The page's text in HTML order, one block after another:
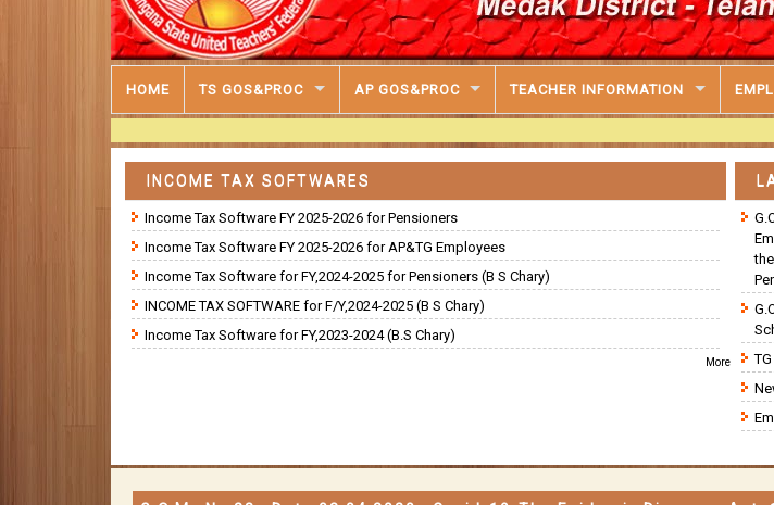
HOME TS GOS&PROC AP GOS&PROC TEACHER INFORMATION
INCOME TAX SOFTWARES
Income Tax Software FY 2025-2026 for Pensioners
Income Tax Software FY 2025-2026 for AP&TG Employees
Income Tax Software for FY,2024-2025 for Pensioners (B S Chary)
INCOME TAX SOFTWARE for F/Y,2024-2025 (B S Chary)
Income Tax Software for FY,2023-2024 (B.S Chary)
More